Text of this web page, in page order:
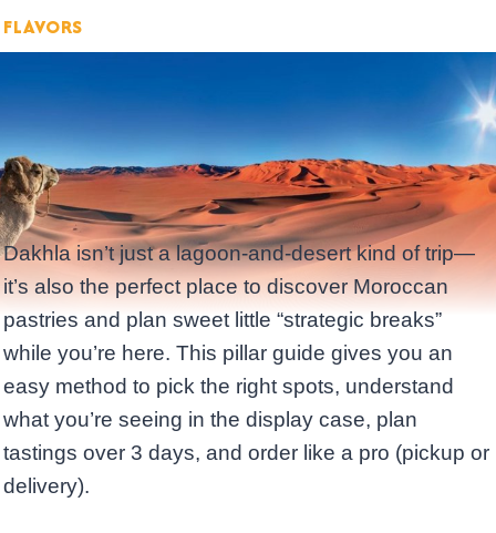
FLAVORS
Dakhla isn’t just a lagoon-and-desert kind of trip—
it’s also the perfect place to discover Moroccan
pastries and plan sweet little “strategic breaks”
while you’re here. This pillar guide gives you an
easy method to pick the right spots, understand
what you’re seeing in the display case, plan
tastings over 3 days, and order like a pro (pickup or
delivery).